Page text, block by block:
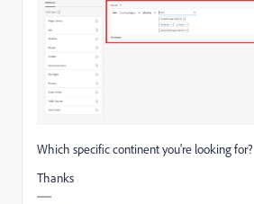
Which specific continent you're looking for?
Thanks